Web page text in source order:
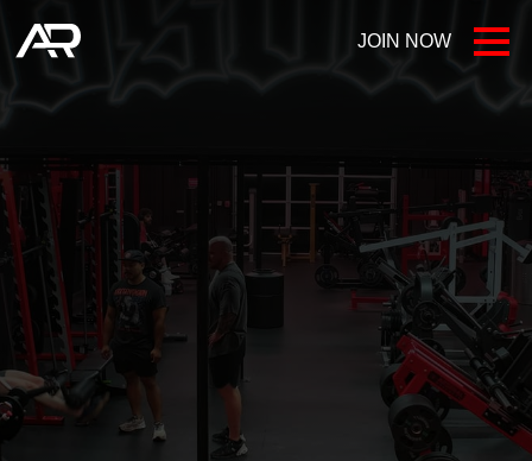
AR BLOG
CONTACT US
JOIN NOW